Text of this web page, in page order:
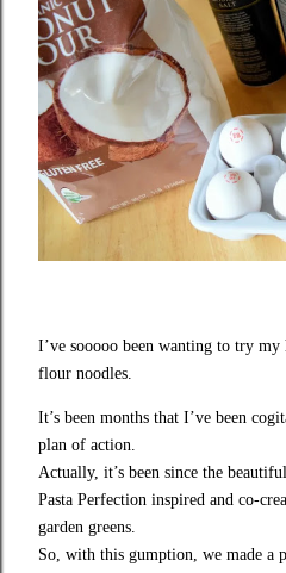
I’ve sooooo been wanting to try
flour noodles.
It’s been months that I’ve been
plan of action.
Actually, it’s been since the
Pasta Perfection inspired and co-
garden greens.
So, with this gumption, we made